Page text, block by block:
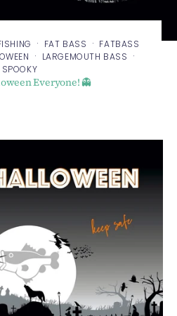
· FAT BASS · FATBASS
· LARGEMOUTH BASS ·
SPOOKY
Everyone! 👻